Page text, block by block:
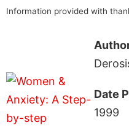
Information provided with
Date
1999